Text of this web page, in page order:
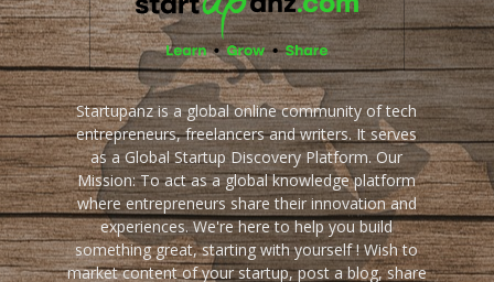
Startupanz is a global online community of tech
entrepreneurs, freelancers and writers. It serves
as a Global Startup Discovery Platform. Our
Mission: To act as a global knowledge platform
where entrepreneurs share their innovation and
experiences. We're here to help you build
something great, starting with yourself ! Wish to
market content of your startup, post a blog, share